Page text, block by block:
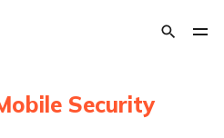
Security